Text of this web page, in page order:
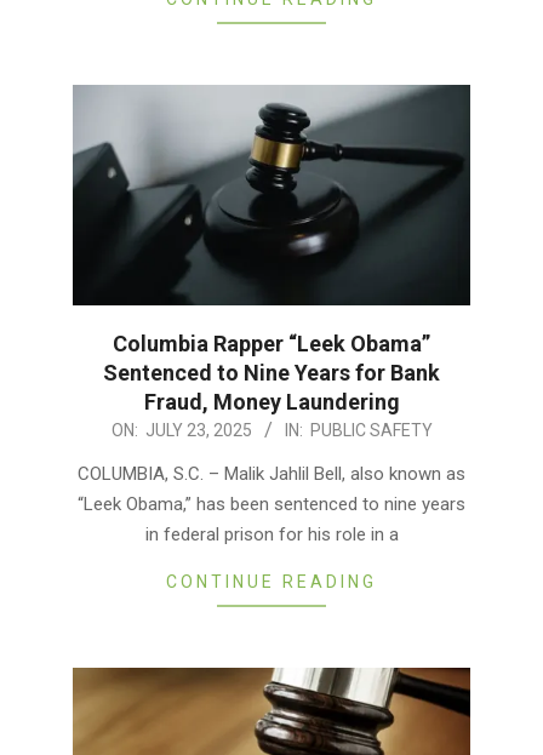
Columbia Rapper “Leek Obama”
Sentenced to Nine Years for Bank
Fraud, Money Laundering
2025-
23
ON: JULY 23, 2025 IN: PUBLIC SAFETY
COLUMBIA, S.C. – Malik Jahlil Bell, also known as
“Leek Obama,” has been sentenced to nine years
in federal prison for his role in a
CONTINUE READING